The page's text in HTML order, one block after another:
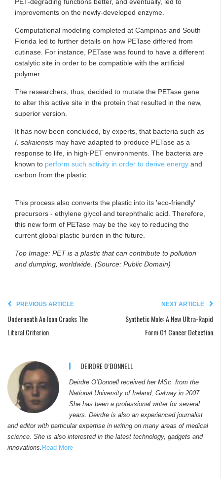
improvements on the newly-developed enzyme.
Computational modeling completed at Campinas and South
Florida led to further details on how PETase differed from
cutinase. For instance, PETase was found to have a different
catalytic site in order to be compatible with the artificial
polymer.
The researchers, thus, decided to mutate the PETase gene
to alter this active site in the protein that resulted in the new,
superior version.
It has now been concluded, by experts, that bacteria such as
I. sakaiensis may have adapted to produce PETase as a
response to life, in high-PET environments. The bacteria are
known to perform such activity in order to derive energy and
carbon from the plastic.
This process also converts the plastic into its 'eco-friendly'
precursors - ethylene glycol and terephthalic acid. Therefore,
this new form of PETase may be the key to reducing the
current global plastic burden in the future.
Top Image: PET is a plastic that can contribute to pollution
and dumping, worldwide. (Source: Public Domain)
PREVIOUS ARTICLE
Underneath An Icon Cracks The
Literal Criterion
NEXT ARTICLE
Synthetic Mole: A New Ultra-Rapid
Form Of Cancer Detection
DEIRDRE O’DONNELL
Deirdre O’Donnell received her MSc. from the
National University of Ireland, Galway in 2007.
She has been a professional writer for several
years. Deirdre is also an experienced journalist
and editor with particular expertise in writing on many areas of medical
science. She is also interested in the latest technology, gadgets and
innovations. Read More